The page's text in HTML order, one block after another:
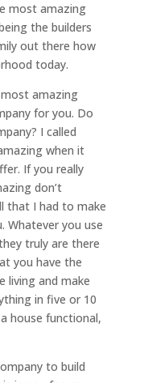
most amazing
the builders
out there how
today.
amazing
for you. Do
I called
when it
If you really
don’t
that I had to make
Whatever you use
truly are there
you have the
living and make
in five or 10
house functional,
to build